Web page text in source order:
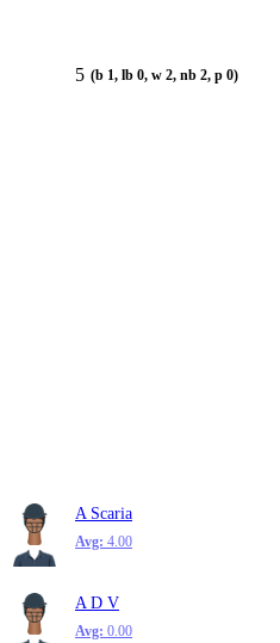
5 (b 1, lb 0, w 2, nb 2, p 0)
A Scaria
Avg: 4.00
A D V
Avg: 0.00